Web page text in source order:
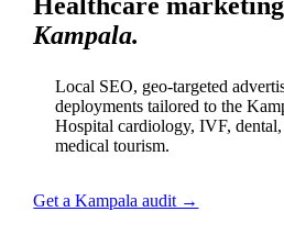
Kampala.
Local SEO, geo-targeted
deployments tailored to the
Hospital cardiology, IVF, dental,
medical tourism.
Get a Kampala audit →